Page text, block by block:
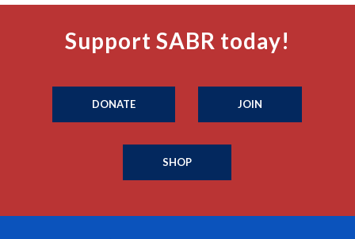
Support SABR today!
DONATE JOIN
SHOP